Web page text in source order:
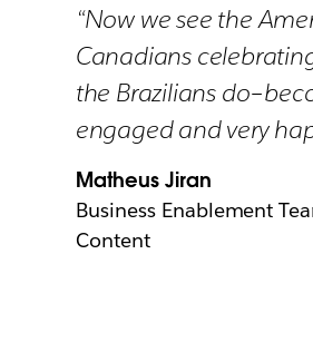
“Now we see the
Canadians
the Brazilians
engaged and very
Matheus Jiran
Business Enablement
Content